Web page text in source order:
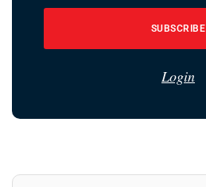
SUBSCRIBE
Login